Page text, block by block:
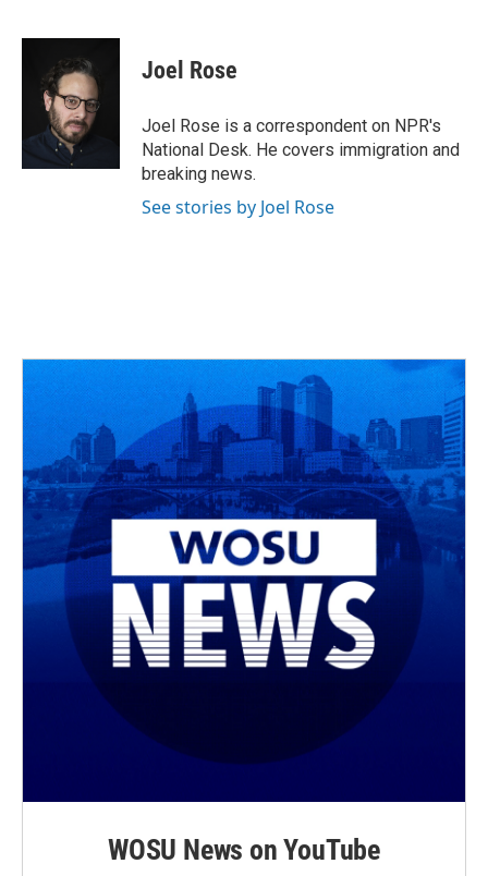
c
k
r
e
a
d
s
i
t
e
e
n
i
l
Joel Rose
Joel Rose is a correspondent on NPR's
National Desk. He covers immigration and
breaking news.
See stories by Joel Rose
WOSU News on YouTube